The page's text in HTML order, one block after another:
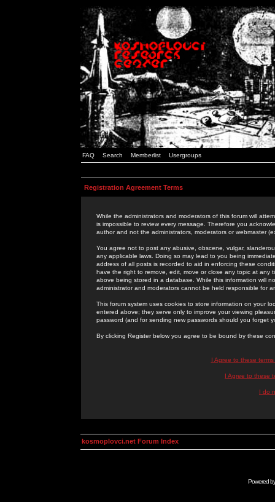
FAQ Search Memberlist Usergroups
Registration Agreement Terms
While the administrators and moderators of this forum will
is impossible to review every message. Therefore you
author and not the administrators, moderators or webmaster
You agree not to post any abusive, obscene, vulgar,
any applicable laws. Doing so may lead to you being
address of all posts is recorded to aid in enforcing these
have the right to remove, edit, move or close any topic at
above being stored in a database. While this information will
administrator and moderators cannot be held responsible for
This forum system uses cookies to store information on your
entered above; they serve only to improve your viewing
password (and for sending new passwords should you forget
By clicking Register below you agree to be bound by these
I Agree to these
I Agree to these
I do
kosmoplovci.net Forum Index
Powered